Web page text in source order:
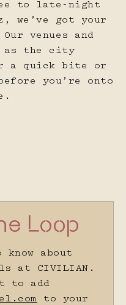
to late-night
we’ve got your
venues and
as the city
a quick bite or
you’re onto
Loop
about
at CIVILIAN.
to add
to your